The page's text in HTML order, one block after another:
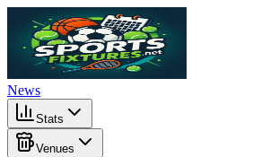
News
Stats
Venues